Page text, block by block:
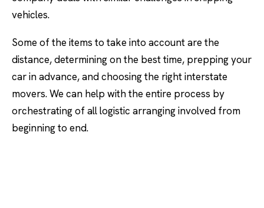
vehicles.
Some of the items to take into account are the
distance, determining on the best time, prepping your
car in advance, and choosing the right interstate
movers. We can help with the entire process by
orchestrating of all logistic arranging involved from
beginning to end.